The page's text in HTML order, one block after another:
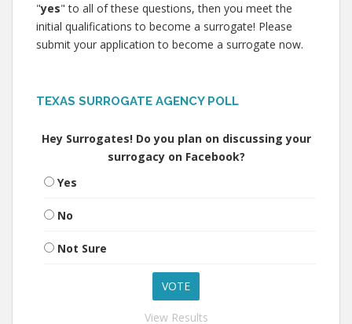
"yes" to all of these questions, then you meet the
initial qualifications to become a surrogate! Please
submit your application to become a surrogate now.
TEXAS SURROGATE AGENCY POLL
Hey Surrogates! Do you plan on discussing your
surrogacy on Facebook?
Yes
No
Not Sure
View Results